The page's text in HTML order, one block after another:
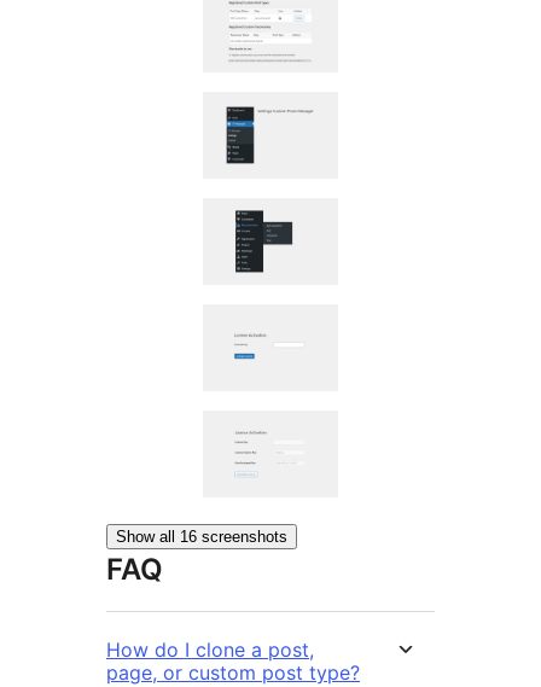
Show all 16 screenshots
FAQ
How do I clone a post,
page, or custom post type?